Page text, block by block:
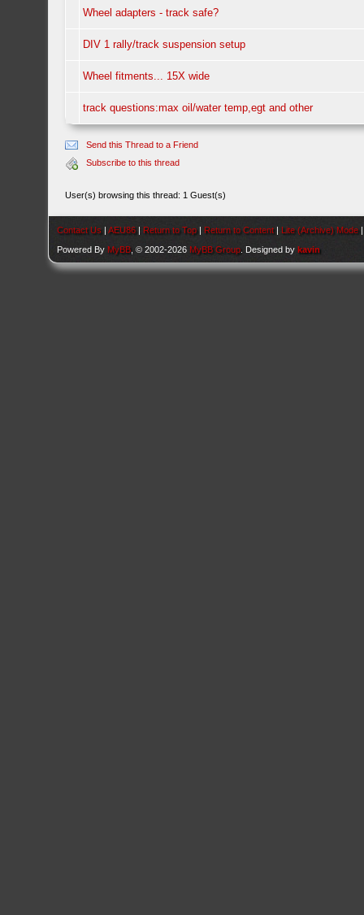
Wheel adapters - track safe?
DIV 1 rally/track suspension setup
Wheel fitments... 15X wide
track questions:max oil/water temp,egt and other
Send this Thread to a Friend
Subscribe to this thread
User(s) browsing this thread: 1 Guest(s)
Contact Us |AEU86 | Return to Top | Return to Content | Lite (Archive) Mode
Powered By MyBB , © 2002-2026 MyBB Group . Designed bykavin